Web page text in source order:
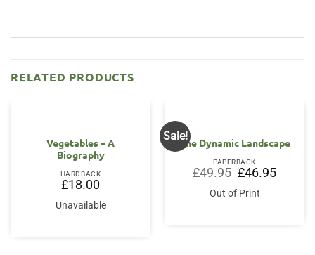
RELATED PRODUCTS
OUT OF STOCK
Vegetables – A
Biography
HARDBACK
£18.00
Unavailable
Sale!
The Dynamic Landscape
PAPERBACK
£49.95 Original
price
was:
£49.95.
£46.95Current
price
Out of Print